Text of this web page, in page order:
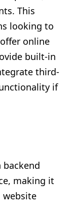
This
looking to
online
built-in
third-
if
backend
making it
website